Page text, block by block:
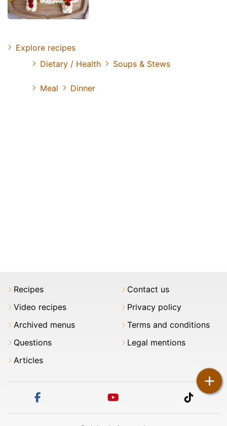
+
Explore recipes
Dietary / Health
Soups & Stews
Meal Dinner
Recipes
Video recipes
Archived menus
Questions
Articles
Contact us
Privacy policy
Terms and conditions
Legal mentions
tiktok